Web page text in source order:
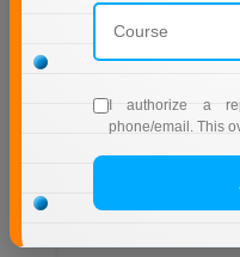
AP SSC
APPSC Group 1
BIHAR ITICAT
I authorize a
phone/email. This